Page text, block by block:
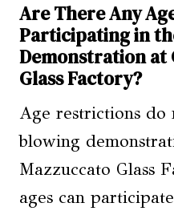
Are There Any
Participating in
Demonstration at
Glass Factory?
Age restrictions do
blowing
Mazzuccato Glass
ages can